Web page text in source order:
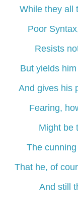
While they all
Poor
Resists
But yields
And gives his
Fearing,
Might be
The
That he, of
And still